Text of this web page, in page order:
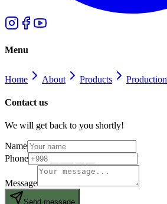
Menu
Home About Products Production
Contact us
We will get back to you shortly!
Name
Phone
Message
Send message